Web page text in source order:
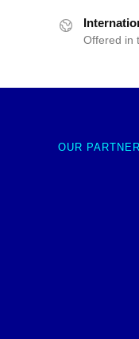
Offered in
OUR